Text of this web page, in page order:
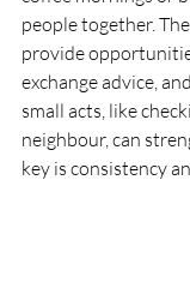
people together.
provide
exchange advice,
small acts, like
neighbour, can
key is consistency